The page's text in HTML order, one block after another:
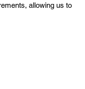
allowing us to